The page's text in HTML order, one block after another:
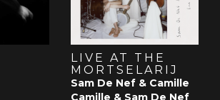
LIVE AT THE
MORTSELARIJ
Sam De Nef & Camille
Camille & Sam De Nef